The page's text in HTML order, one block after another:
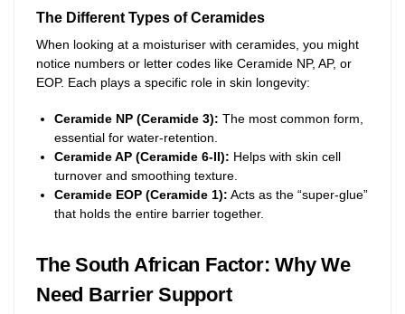
The Different Types of Ceramides
When looking at a moisturiser with ceramides, you might
notice numbers or letter codes like Ceramide NP, AP, or
EOP. Each plays a specific role in skin longevity:
Ceramide NP (Ceramide 3): The most common form,
essential for water-retention.
Ceramide AP (Ceramide 6-II): Helps with skin cell
turnover and smoothing texture.
Ceramide EOP (Ceramide 1): Acts as the “super-glue”
that holds the entire barrier together.
The South African Factor: Why We
Need Barrier Support